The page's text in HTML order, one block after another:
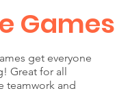
Games
get everyone
Great for all
teamwork and